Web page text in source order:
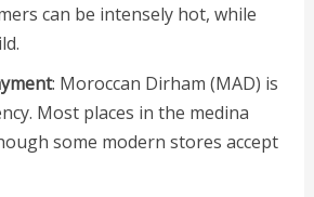
can be intensely hot, while
: Moroccan Dirham (MAD) is
Most places in the medina
some modern stores accept